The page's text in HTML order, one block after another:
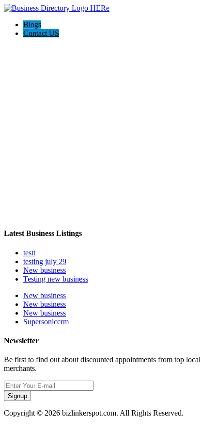
Blogs
Contact US
Latest Business Listings
testt
testing july 29
New business
Testing new business
New business
New business
New business
Supersoniccrm
Newsletter
Be first to find out about discounted appointments from top local
merchants.
Signup
Copyright © 2026 bizlinkerspot.com. All Rights Reserved.